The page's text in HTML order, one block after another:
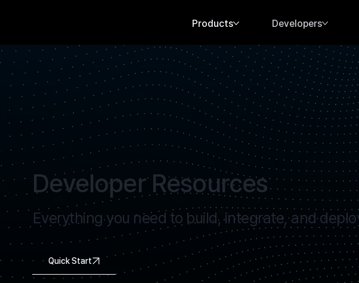
Products Developers
Developer Resources
Everything you need to build, integrate, and
Quick Start